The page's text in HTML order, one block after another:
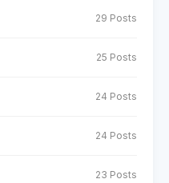
29 Posts
25 Posts
24 Posts
24 Posts
23 Posts